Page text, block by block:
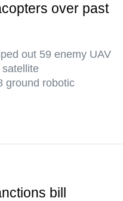
over past
out 59 enemy UAV
ground robotic
bill